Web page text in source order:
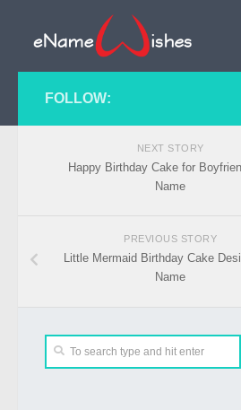
FOLLOW:
NEXT STORY
Happy Birthday Cake for
Name
PREVIOUS STORY
Little Mermaid Birthday Cake
Name